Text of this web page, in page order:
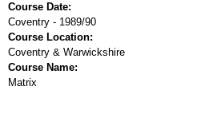
Course Date:
Coventry - 1989/90
Course Location:
Coventry & Warwickshire
Course Name:
Matrix